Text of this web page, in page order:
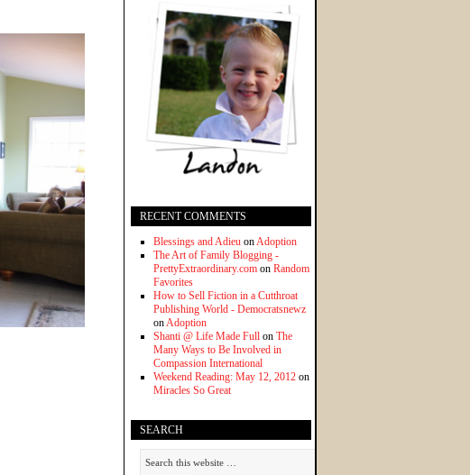
RECENT COMMENTS
Blessings and Adieu onAdoption
The Art of Family Blogging -
PrettyExtraordinary.com on Random
Favorites
How to Sell Fiction in a Cutthroat
Publishing World - Democratsnewz
onAdoption
Shanti @ Life Made Full on The
Many Ways to Be Involved in
Compassion International
Weekend Reading: May 12, 2012 on
Miracles So Great
SEARCH